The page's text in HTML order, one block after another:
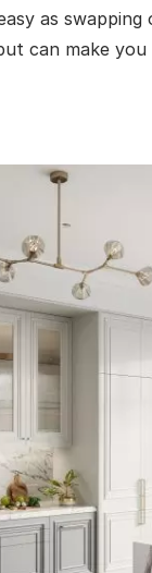
as
can make